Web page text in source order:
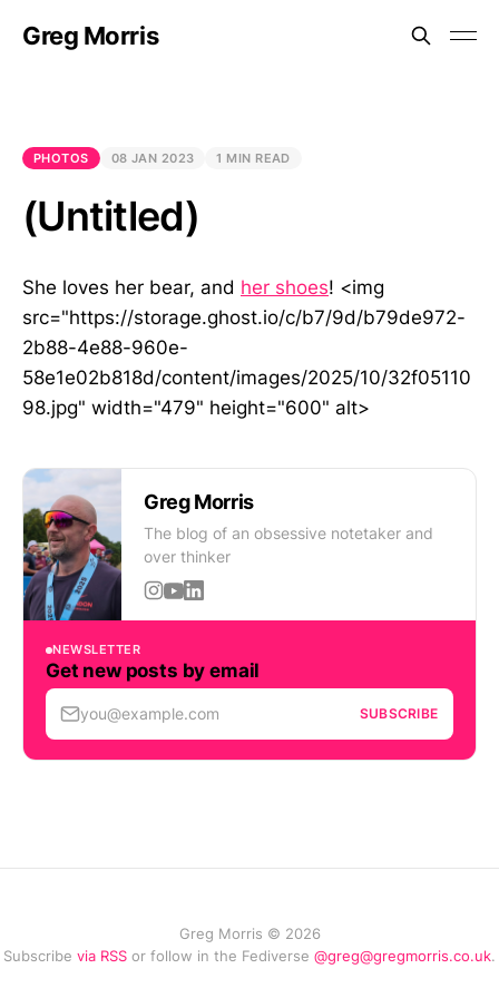
Greg Morris
PHOTOS 08 JAN 2023 1 MIN READ
(Untitled)
She loves her bear, and her shoes! <img
src="https://storage.ghost.io/c/b7/9d/b79de972-
2b88-4e88-960e-
58e1e02b818d/content/images/2025/10/32f05110
98.jpg" width="479" height="600" alt>
Greg Morris
The blog of an obsessive notetaker and
over thinker
NEWSLETTER
Get new posts by email
you@example.com SUBSCRIBE
Greg Morris © 2026
Subscribe via RSS or follow in the Fediverse @greg@gregmorris.co.uk.